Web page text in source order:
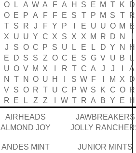
O L A W A F A H S E M T K
D
O E P A F F E S T P M S T
R
T S R J F Y P E U U O M
E
X U U Y C X S X X M R D N
J S O C P S U L E L D Y N
H
E D S S Z O C E S G V U B
L
U O V M X R T C A J J
A
N T N O U H S W F M X
D
V S O R T U C P W S K C O
R
R E L Z Z W T R A B Y E
H
AIRHEADS
JAWBREAKERS
ALMOND JOY
JOLLY
ANDES MINT
JUNIOR MINTS